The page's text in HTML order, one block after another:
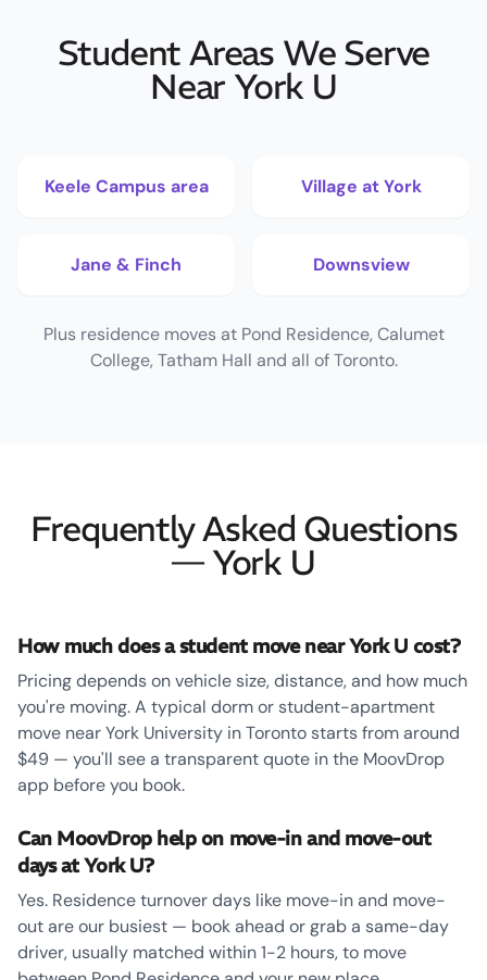
Student Areas We Serve
Near York U
Keele Campus area Village at York
Jane & Finch Downsview
Plus residence moves at Pond Residence, Calumet
College, Tatham Hall and all of Toronto.
Frequently Asked Questions
— York U
How much does a student move near York U cost?
Pricing depends on vehicle size, distance, and how much
you're moving. A typical dorm or student-apartment
move near York University in Toronto starts from around
$49 — you'll see a transparent quote in the MoovDrop
app before you book.
Can MoovDrop help on move-in and move-out
days at York U?
Yes. Residence turnover days like move-in and move-
out are our busiest — book ahead or grab a same-day
driver, usually matched within 1-2 hours, to move